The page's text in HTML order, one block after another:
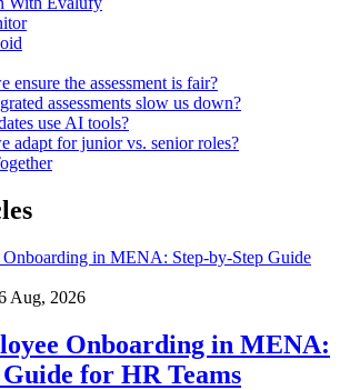
ensure the assessment is fair?
assessments slow us down?
use AI tools?
adapt for junior vs. senior roles?
Aug, 2026
Onboarding in MENA:
for HR Teams